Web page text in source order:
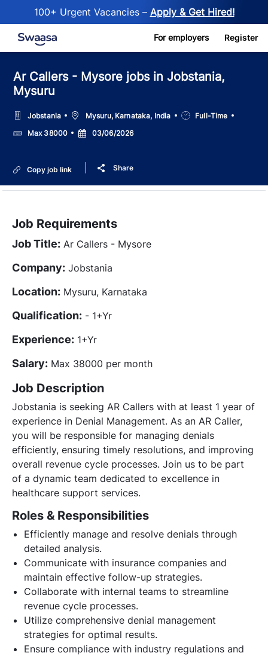
100+ Urgent Vacancies – Apply & Get Hired!
Skip to main content For employers Register
Ar Callers - Mysore jobs in Jobstania,
Mysuru
Jobstania LocationMysuru, Karnataka, India
Job
Type
Full-Time
SalaryMax 38000
Posted
Date
03/06/2026
Copy job link Share
Job Requirements
Job Title: Ar Callers - Mysore
Company: Jobstania
Location: Mysuru, Karnataka
Qualification: - 1+Yr
Experience: 1+Yr
Salary: Max 38000 per month
Job Description
Jobstania is seeking AR Callers with at least 1 year of
experience in Denial Management. As an AR Caller,
you will be responsible for managing denials
efficiently, ensuring timely resolutions, and improving
overall revenue cycle processes. Join us to be part
of a dynamic team dedicated to excellence in
healthcare support services.
Roles & Responsibilities
Efficiently manage and resolve denials through
detailed analysis.
Communicate with insurance companies and
maintain effective follow-up strategies.
Collaborate with internal teams to streamline
revenue cycle processes.
Utilize comprehensive denial management
strategies for optimal results.
Ensure compliance with industry regulations and